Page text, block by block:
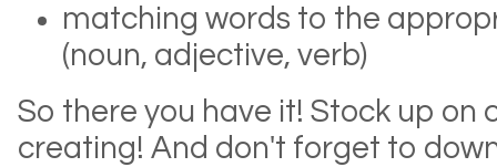
matching words to the
(noun, adjective, verb)
So there you have it! Stock up on
creating! And don't forget to